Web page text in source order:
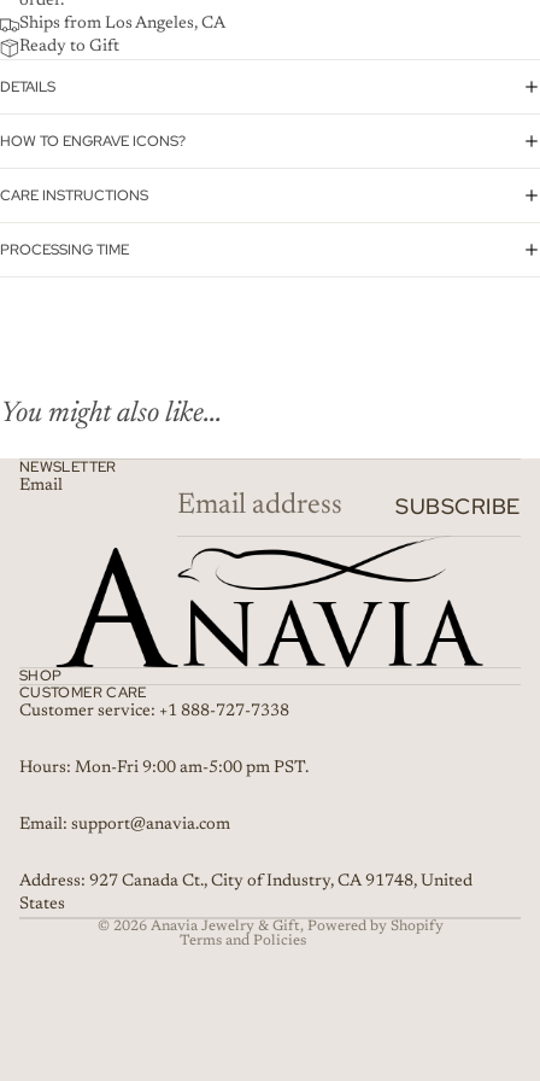
Ships from Los Angeles, CA
Ready to Gift
DETAILS
HOW TO ENGRAVE ICONS?
CARE INSTRUCTIONS
PROCESSING TIME
You might also like...
NEWSLETTER
Email
SUBSCRIBE
SHOP
CUSTOMER CARE
Customer service: +1 888-727-7338
Hours: Mon-Fri 9:00 am-5:00 pm PST.
Email: support@anavia.com
Address: 927 Canada Ct., City of Industry, CA 91748, United
States
© 2026 Anavia Jewelry & Gift, Powered by Shopify
Terms and Policies
Refund policy
Terms of service